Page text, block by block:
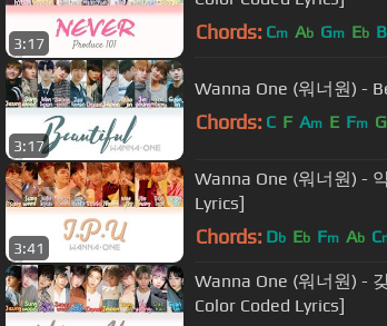
3:17 Chords: Cm Ab Gm Eb B
3:17
Wanna One (워너원) -
Chords: C F Am E Fm G
3:41
Wanna One (워너원) -
Lyrics]
Chords: Db Eb Fm Ab C
Wanna One (워너원) -
Color Coded Lyrics]